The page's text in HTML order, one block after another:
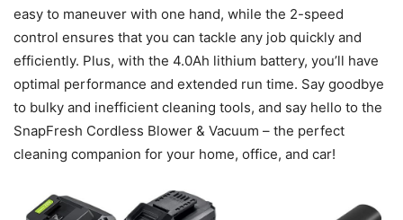
easy to maneuver with one hand, while the 2-speed
control ensures that you can tackle any job quickly and
efficiently. Plus, with the 4.0Ah lithium battery, you’ll have
optimal performance and extended run time. Say goodbye
to bulky and inefficient cleaning tools, and say hello to the
SnapFresh Cordless Blower & Vacuum – the perfect
cleaning companion for your home, office, and car!